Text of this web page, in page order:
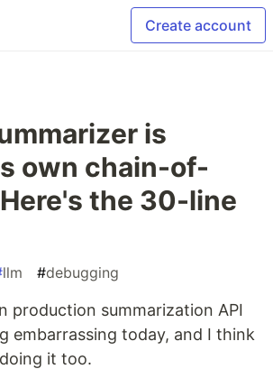
Create account
is
own chain-of-
the 30-line
llm #debugging
production summarization API
embarrassing today, and I think
it too.